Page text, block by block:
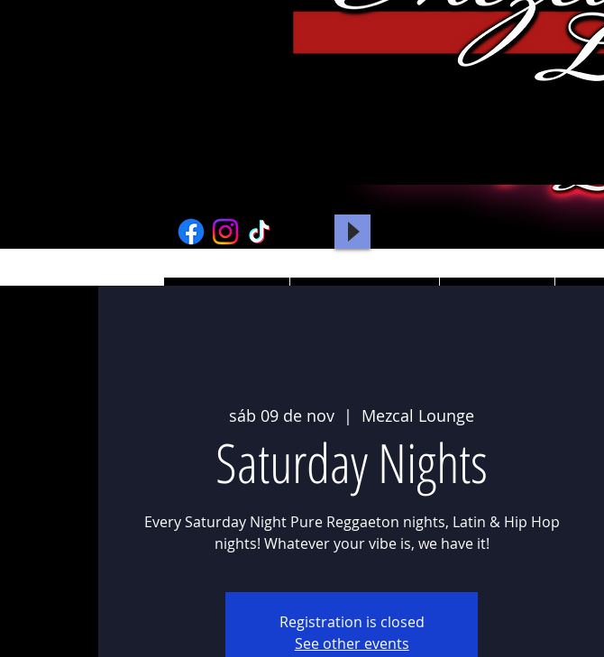
sáb 09 de nov
  |
Mezcal Lounge
Saturday Nights
Every Saturday Night Pure Reggaeton nights, Latin & Hip Hop
Registration is closed
See other events